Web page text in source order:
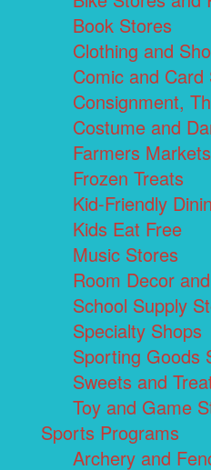
Book Stores
Clothing and
Comic and Card
Consignment,
Costume and
Farmers Markets
Frozen Treats
Kid-Friendly
Kids Eat Free
Music Stores
Room Decor
School Supply
Specialty Shops
Sporting Goods
Sweets and
Toy and Game
Sports Programs
Archery and